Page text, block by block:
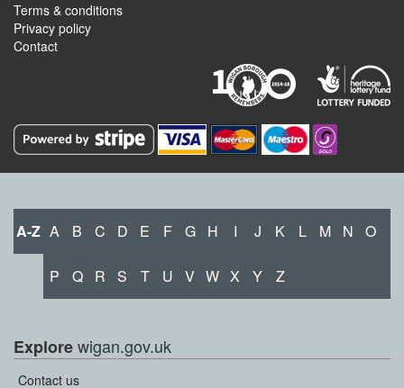
Terms & conditions
Privacy policy
Contact
A-Z A B C D E F G H I J K L M N O
P Q R S T U V W X Y Z
Explorewigan.gov.uk
Contact us